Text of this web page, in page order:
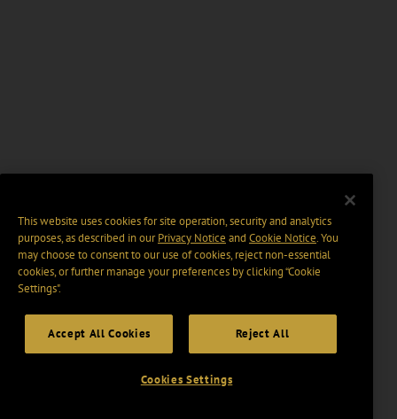
This website uses cookies for site operation, security and analytics
purposes, as described in ourPrivacy Notice and Cookie Notice. You
may choose to consent to our use of cookies, reject non-essential
cookies, or further manage your preferences by clicking “Cookie
Settings".
Accept All Cookies Reject All
Cookies Settings